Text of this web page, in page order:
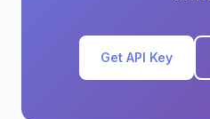
Get API Key